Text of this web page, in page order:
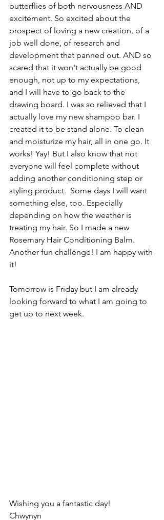
butterflies of both nervousness AND
excitement. So excited about the
prospect of loving a new creation, of a
job well done, of research and
development that panned out. AND so
scared that it won't actually be good
enough, not up to my expectations,
and I will have to go back to the
drawing board. I was so relieved that I
actually love my new shampoo bar. I
created it to be stand alone. To clean
and moisturize my hair, all in one go. It
works! Yay! But I also know that not
everyone will feel complete without
adding another conditioning step or
styling product.  Some days I will want
something else, too. Especially
depending on how the weather is
treating my hair. So I made a new
Rosemary Hair Conditioning Balm.
Another fun challenge! I am happy with
it!
Tomorrow is Friday but I am already
looking forward to what I am going to
get up to next week.
Wishing you a fantastic day!
Chwynyn